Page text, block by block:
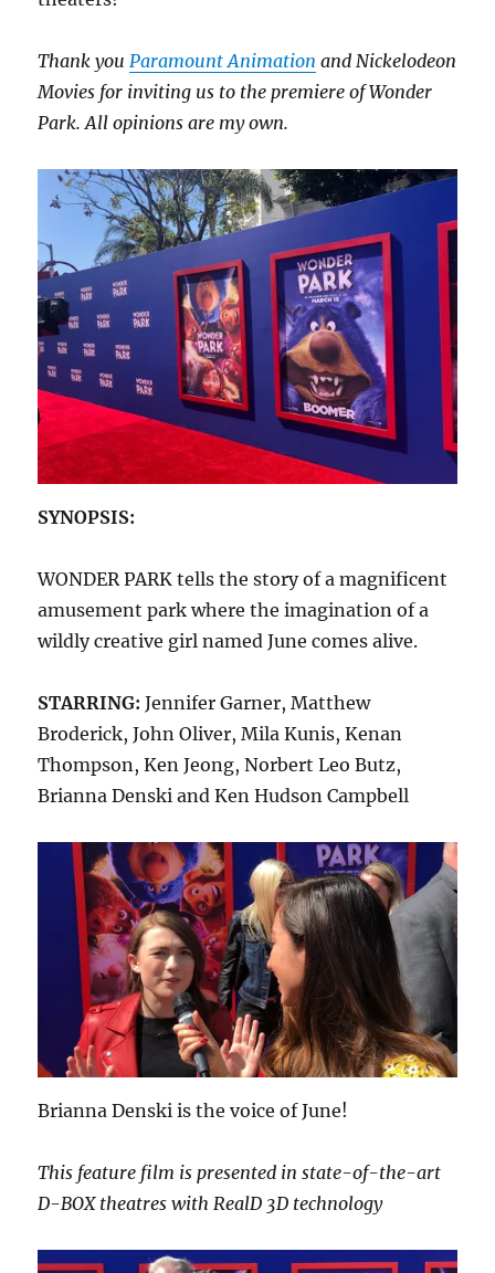
Thank youParamount Animation and Nickelodeon
Movies for inviting us to the premiere of Wonder
Park. All opinions are my own.
SYNOPSIS:
WONDER PARK tells the story of a magnificent
amusement park where the imagination of a
wildly creative girl named June comes alive.
STARRING: Jennifer Garner, Matthew
Broderick, John Oliver, Mila Kunis, Kenan
Thompson, Ken Jeong, Norbert Leo Butz,
Brianna Denski and Ken Hudson Campbell
Brianna Denski is the voice of June!
This feature film is presented in state-of-the-art
D-BOX theatres with RealD 3D technology